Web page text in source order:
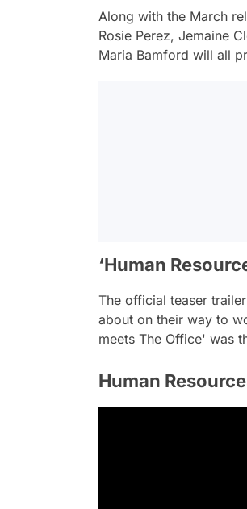
Along with the March
Rosie Perez, Jemaine
Maria Bamford will all
‘Human
The official teaser
about on their way to
meets The Office' was
Human